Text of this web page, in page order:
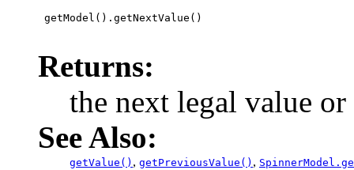
getModel().getNextValue()
Returns:
the next legal value or
See Also:
getValue() , getPreviousValue() ,